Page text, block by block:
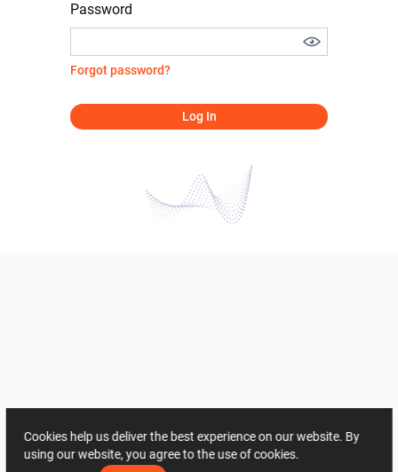
Password
Forgot password?
Log In
Cookies help us deliver the best experience on our website. By
using our website, you agree to the use of cookies.